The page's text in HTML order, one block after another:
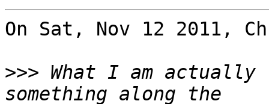
On Sat, Nov 12 2011,
>>> What I am